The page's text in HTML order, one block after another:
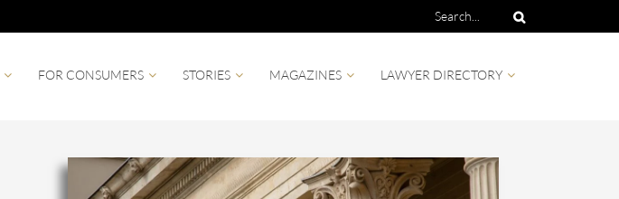
FOR CONSUMERS STORIES MAGAZINES LAWYER DIRECTORY